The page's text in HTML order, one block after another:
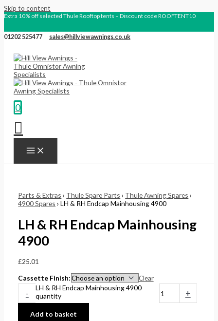
Skip to content
Extra 10% off selected Thule Rooftop tents – Discount code ROOFTENT10
01202 525477 sales@hillviewawnings.co.uk
0
Parts & Extras › Thule Spare Parts › Thule Awning Spares ›
4900 Spares › LH & RH Endcap Mainhousing 4900
LH & RH Endcap Mainhousing
4900
£25.01
Cassette Finish
Clear
-
LH & RH Endcap Mainhousing 4900
quantity
+
Add to basket